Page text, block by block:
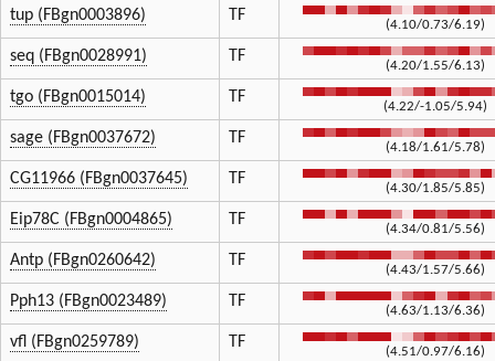
tup (FBgn0003896) TF
(4.10/0.73/6.19)
seq (FBgn0028991) TF
(4.20/1.55/6.13)
tgo (FBgn0015014) TF
(4.22/-1.05/5.94)
sage (FBgn0037672) TF
(4.18/1.61/5.78)
CG11966 (FBgn0037645) TF
(4.30/1.85/5.85)
Eip78C (FBgn0004865) TF
(4.34/0.81/5.56)
Antp (FBgn0260642) TF
(4.43/1.57/5.66)
Pph13 (FBgn0023489) TF
(4.63/1.13/6.36)
vfl (FBgn0259789) TF
(4.51/0.97/6.16)